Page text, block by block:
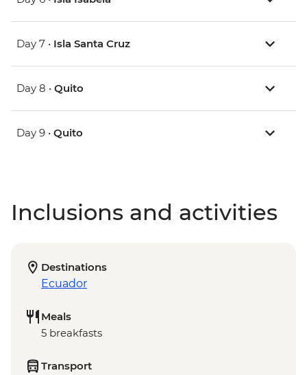
Day 7 • Isla Santa Cruz
Day 8 • Quito
Day 9 • Quito
Inclusions and activities
Destinations
Ecuador
Meals
5 breakfasts
Transport